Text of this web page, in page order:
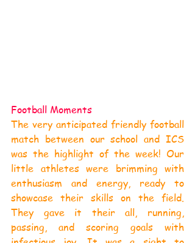
Football Moments
The very anticipated friendly football
match between our school and ICS
was the highlight of the week! Our
little athletes were brimming with
enthusiasm and energy, ready to
showcase their skills on the field.
They gave it their all, running,
passing, and scoring goals with